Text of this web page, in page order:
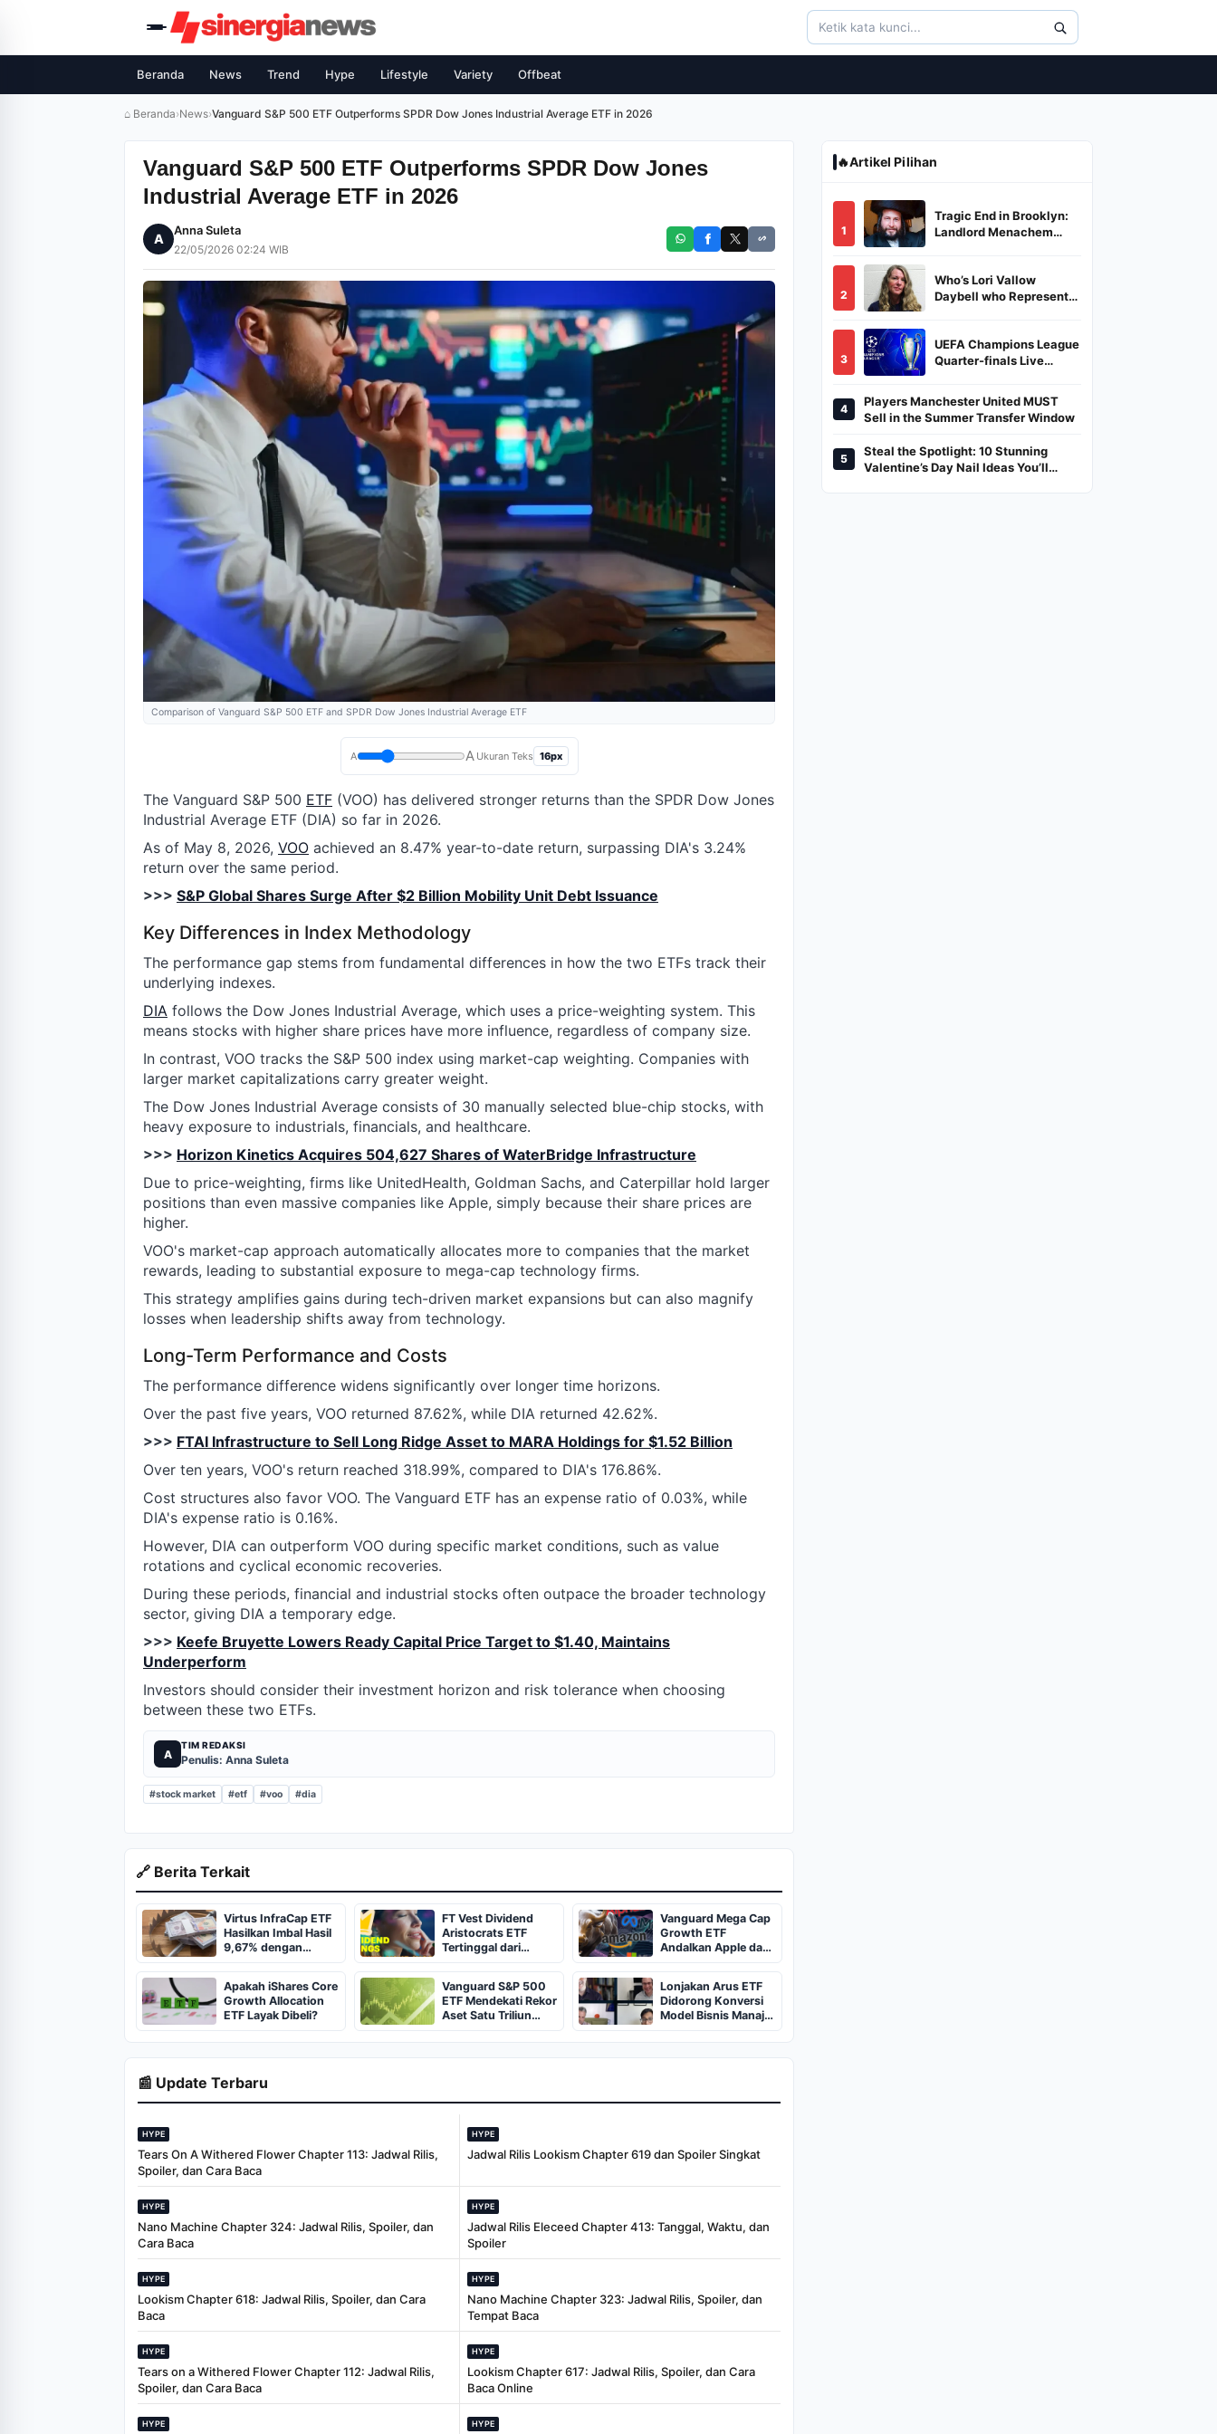
Beranda News Trend Hype Lifestyle Variety Offbeat
⌂ Beranda›News›Vanguard S&P 500 ETF Outperforms SPDR Dow Jones Industrial Average ETF in 2026
Vanguard S&P 500 ETF Outperforms SPDR Dow Jones
Industrial Average ETF in 2026
A
Anna Suleta
22/05/2026 02:24 WIB
Comparison of Vanguard S&P 500 ETF and SPDR Dow Jones Industrial Average ETF
A A Ukuran Teks 16px
The Vanguard S&P 500 ETF (VOO) has delivered stronger returns than the SPDR Dow Jones
Industrial Average ETF (DIA) so far in 2026.
As of May 8, 2026, VOO achieved an 8.47% year-to-date return, surpassing DIA's 3.24%
return over the same period.
>>> S&P Global Shares Surge After $2 Billion Mobility Unit Debt Issuance
Key Differences in Index Methodology
The performance gap stems from fundamental differences in how the two ETFs track their
underlying indexes.
DIA follows the Dow Jones Industrial Average, which uses a price-weighting system. This
means stocks with higher share prices have more influence, regardless of company size.
In contrast, VOO tracks the S&P 500 index using market-cap weighting. Companies with
larger market capitalizations carry greater weight.
The Dow Jones Industrial Average consists of 30 manually selected blue-chip stocks, with
heavy exposure to industrials, financials, and healthcare.
>>> Horizon Kinetics Acquires 504,627 Shares of WaterBridge Infrastructure
Due to price-weighting, firms like UnitedHealth, Goldman Sachs, and Caterpillar hold larger
positions than even massive companies like Apple, simply because their share prices are
higher.
VOO's market-cap approach automatically allocates more to companies that the market
rewards, leading to substantial exposure to mega-cap technology firms.
This strategy amplifies gains during tech-driven market expansions but can also magnify
losses when leadership shifts away from technology.
Long-Term Performance and Costs
The performance difference widens significantly over longer time horizons.
Over the past five years, VOO returned 87.62%, while DIA returned 42.62%.
>>> FTAI Infrastructure to Sell Long Ridge Asset to MARA Holdings for $1.52 Billion
Over ten years, VOO's return reached 318.99%, compared to DIA's 176.86%.
Cost structures also favor VOO. The Vanguard ETF has an expense ratio of 0.03%, while
DIA's expense ratio is 0.16%.
However, DIA can outperform VOO during specific market conditions, such as value
rotations and cyclical economic recoveries.
During these periods, financial and industrial stocks often outpace the broader technology
sector, giving DIA a temporary edge.
>>> Keefe Bruyette Lowers Ready Capital Price Target to $1.40, Maintains
Underperform
Investors should consider their investment horizon and risk tolerance when choosing
between these two ETFs.
A
TIM REDAKSI
Penulis: Anna Suleta
#stock market #etf #voo #dia
🔗 Berita Terkait
Virtus InfraCap ETF
Hasilkan Imbal Hasil
9,67% dengan
Strategi Leverage
FT Vest Dividend
Aristocrats ETF
Tertinggal dari
ProShares NOBL
dalam 8 Tahun
Vanguard Mega Cap
Growth ETF
Andalkan Apple dan
Broadcom untuk
Dividen
Apakah iShares Core
Growth Allocation
ETF Layak Dibeli?
Vanguard S&P 500
ETF Mendekati Rekor
Aset Satu Triliun
Dolar
Lonjakan Arus ETF
Didorong Konversi
Model Bisnis Manajer
Warisan
📰 Update Terbaru
HYPE
Tears On A Withered Flower Chapter 113: Jadwal Rilis,
Spoiler, dan Cara Baca
HYPE
Jadwal Rilis Lookism Chapter 619 dan Spoiler Singkat
HYPE
Nano Machine Chapter 324: Jadwal Rilis, Spoiler, dan
Cara Baca
HYPE
Jadwal Rilis Eleceed Chapter 413: Tanggal, Waktu, dan
Spoiler
HYPE
Lookism Chapter 618: Jadwal Rilis, Spoiler, dan Cara
Baca
HYPE
Nano Machine Chapter 323: Jadwal Rilis, Spoiler, dan
Tempat Baca
HYPE
Tears on a Withered Flower Chapter 112: Jadwal Rilis,
Spoiler, dan Cara Baca
HYPE
Lookism Chapter 617: Jadwal Rilis, Spoiler, dan Cara
Baca Online
HYPE HYPE
🔥Artikel Pilihan
1
Tragic End in Brooklyn:
Landlord Menachem
Burned in a Dumpster
2
Who’s Lori Vallow
Daybell who Represents
3
UEFA Champions League
Quarter-finals Live
And Where To Watch
4
Players Manchester United MUST
Sell in the Summer Transfer Window
5
Steal the Spotlight: 10 Stunning
Valentine’s Day Nail Ideas You’ll